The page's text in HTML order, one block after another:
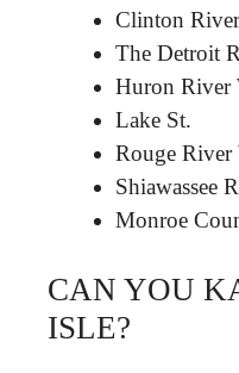
Clinton
The Detroit
Huron River
Lake St.
Rouge River
Shiawassee
Monroe
CAN YOU
ISLE?